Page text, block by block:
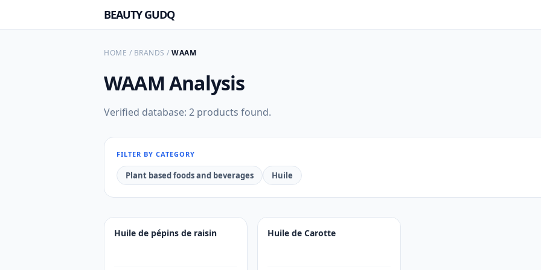
BEAUTY GUDQ
HOME / BRANDS / WAAM
WAAMAnalysis
Verified database: 2 products found.
FILTER BY CATEGORY
Plant based foods and beverages Huile
Huile de pépins de raisin Huile de Carotte